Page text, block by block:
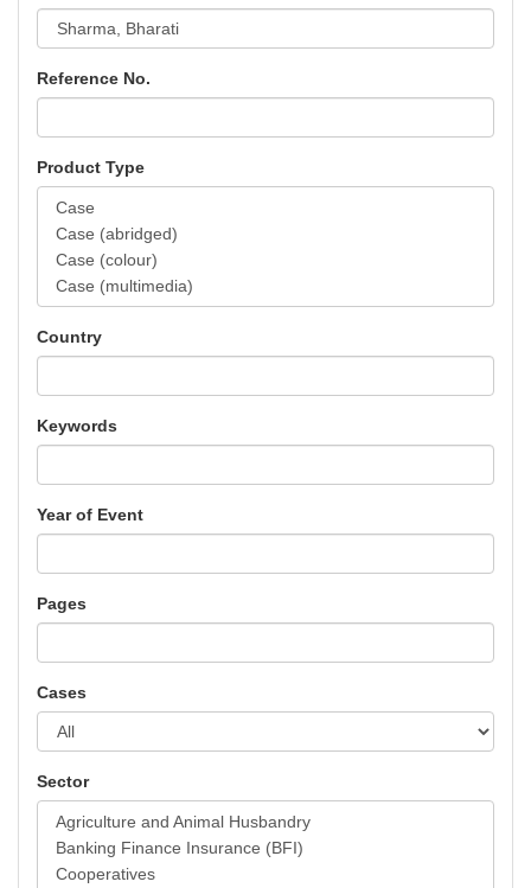
Reference No.
Product Type
Country
Keywords
Year of Event
Pages
Cases
Sector